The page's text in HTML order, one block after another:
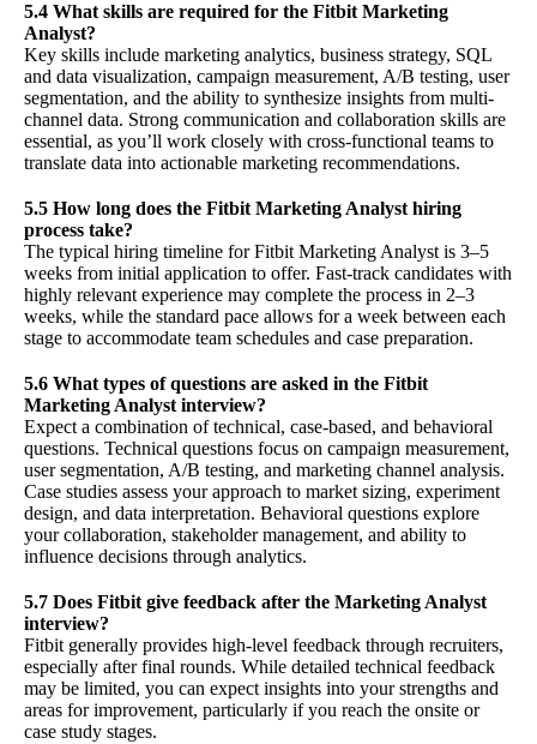
5.4 What skills are required for the Fitbit Marketing
Analyst?
Key skills include marketing analytics, business strategy, SQL
and data visualization, campaign measurement, A/B testing, user
segmentation, and the ability to synthesize insights from multi-
channel data. Strong communication and collaboration skills are
essential, as you’ll work closely with cross-functional teams to
translate data into actionable marketing recommendations.
5.5 How long does the Fitbit Marketing Analyst hiring
process take?
The typical hiring timeline for Fitbit Marketing Analyst is 3–5
weeks from initial application to offer. Fast-track candidates with
highly relevant experience may complete the process in 2–3
weeks, while the standard pace allows for a week between each
stage to accommodate team schedules and case preparation.
5.6 What types of questions are asked in the Fitbit
Marketing Analyst interview?
Expect a combination of technical, case-based, and behavioral
questions. Technical questions focus on campaign measurement,
user segmentation, A/B testing, and marketing channel analysis.
Case studies assess your approach to market sizing, experiment
design, and data interpretation. Behavioral questions explore
your collaboration, stakeholder management, and ability to
influence decisions through analytics.
5.7 Does Fitbit give feedback after the Marketing Analyst
interview?
Fitbit generally provides high-level feedback through recruiters,
especially after final rounds. While detailed technical feedback
may be limited, you can expect insights into your strengths and
areas for improvement, particularly if you reach the onsite or
case study stages.